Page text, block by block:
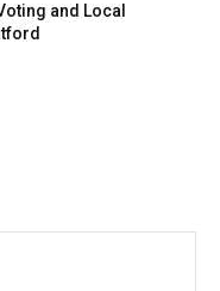
and Local